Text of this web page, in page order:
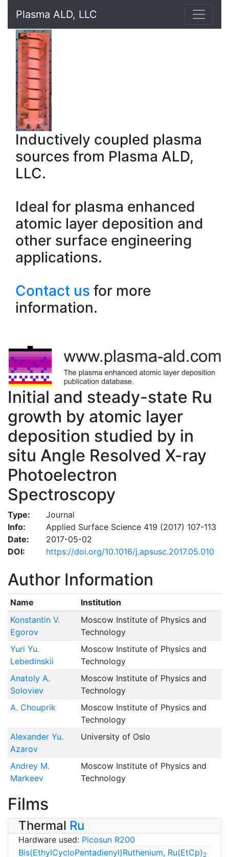
Plasma ALD, LLC
Inductively coupled plasma
sources from Plasma ALD,
LLC.
Ideal for plasma enhanced
atomic layer deposition and
other surface engineering
applications.
Contact us for more
information.
Initial and steady-state Ru
growth by atomic layer
deposition studied by in
situ Angle Resolved X-ray
Photoelectron
Spectroscopy
Type:
Journal
Info:
Applied Surface Science 419 (2017) 107-113
Date:
2017-05-02
DOI:
https://doi.org/10.1016/j.apsusc.2017.05.010
Author Information
Name
Institution
Konstantin V.
Egorov
Moscow Institute of Physics and
Technology
Yuri Yu.
Lebedinskii
Moscow Institute of Physics and
Technology
Anatoly A.
Soloviev
Moscow Institute of Physics and
Technology
A. Chouprik
Moscow Institute of Physics and
Technology
Alexander Yu.
Azarov
University of Oslo
Andrey M.
Markeev
Moscow Institute of Physics and
Technology
Films
Thermal Ru
Hardware used: Picosun R200
Bis(EthylCycloPentadienyl)Ruthenium, Ru(EtCp) 2